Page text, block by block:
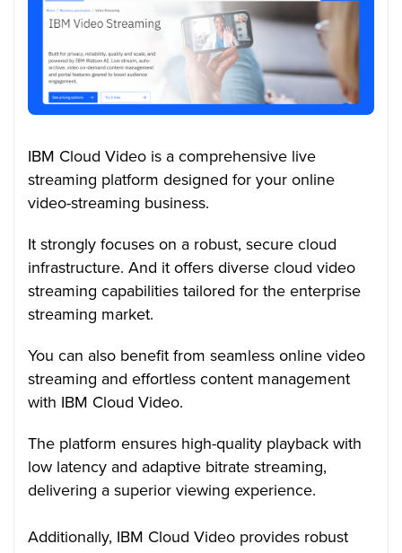
IBM Cloud Video is a comprehensive live
streaming platform designed for your online
video-streaming business.
It strongly focuses on a robust, secure cloud
infrastructure. And it offers diverse cloud video
streaming capabilities tailored for the enterprise
streaming market.
You can also benefit from seamless online video
streaming and effortless content management
with IBM Cloud Video.
The platform ensures high-quality playback with
low latency and adaptive bitrate streaming,
delivering a superior viewing experience.
Additionally, IBM Cloud Video provides robust